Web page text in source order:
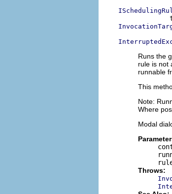
Runs the
rule is not
runnable
This
Note:
Where
Modal
Throws: